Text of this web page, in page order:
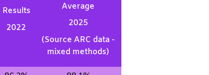
Results
2022
Average
2025
(Source ARC data -
mixed methods)